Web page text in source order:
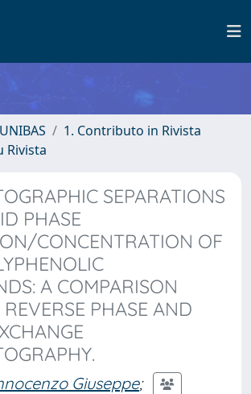
1. Contributo in Rivista
Rivista
SEPARATIONS
PHASE
CONCENTRATION OF
A COMPARISON
PHASE AND
Giuseppe;